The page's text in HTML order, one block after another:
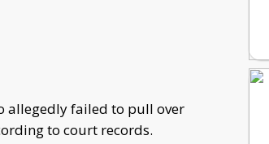
allegedly failed to pull over
to court records.